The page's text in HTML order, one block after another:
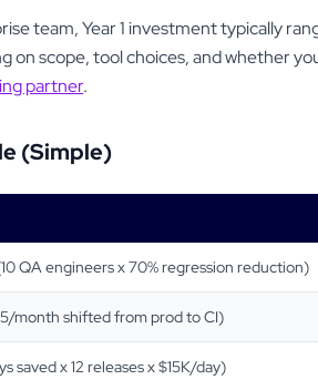
team, Year 1 investment typically
scope, tool choices, and whether
partner.
(Simple)
QA engineers x 70% regression reduction)
month shifted from prod to CI)
saved x 12 releases x $15K/day)